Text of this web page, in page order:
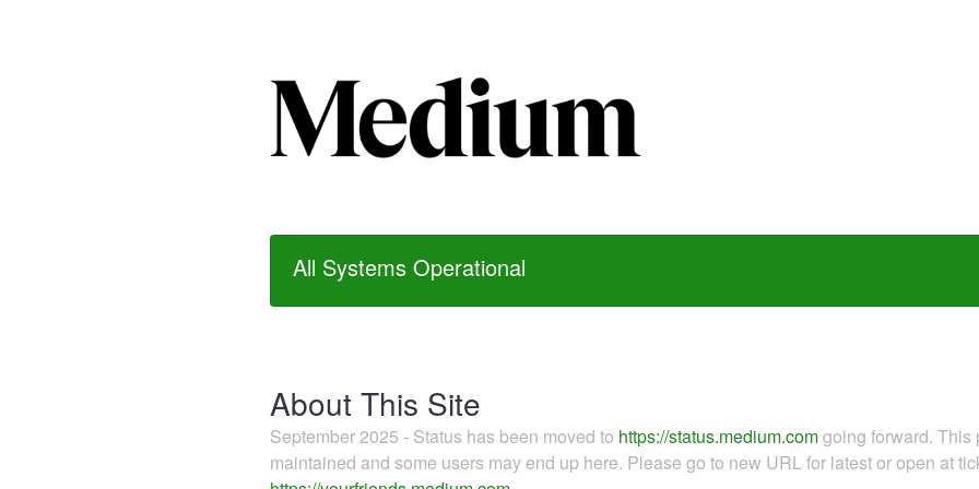
All Systems Operational
About This Site
September 2025 - Status has been moved to https://status.medium.comgoing forward.
maintained and some users may end up here. Please go to new URL for latest or open at